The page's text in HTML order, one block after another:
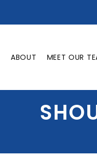
ABOUT MEET OUR